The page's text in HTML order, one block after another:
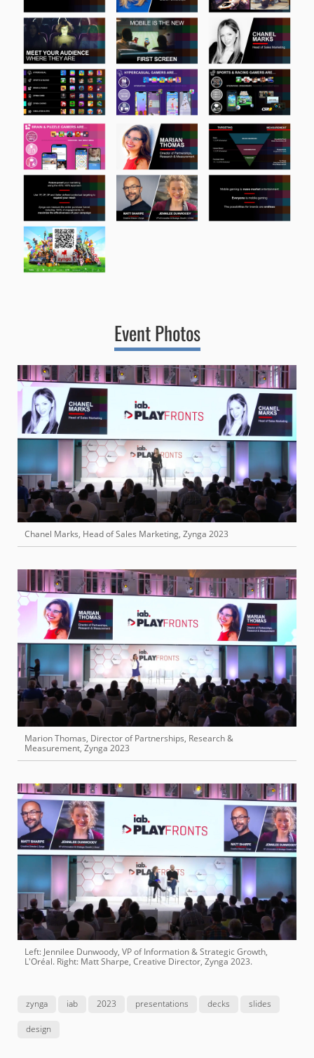
Event Photos
Chanel Marks, Head of Sales Marketing, Zynga 2023
Marion Thomas, Director of Partnerships, Research &
Measurement, Zynga 2023
Left: Jennilee Dunwoody, VP of Information & Strategic Growth,
L'Oréal. Right: Matt Sharpe, Creative Director, Zynga 2023.
zynga iab 2023 presentations decks slides
design